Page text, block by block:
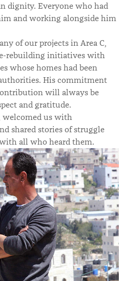
dignity. Everyone who had
and working alongside him
of our projects in Area C,
rebuilding initiatives with
whose homes had been
His commitment
will always be
and gratitude.
welcomed us with
shared stories of struggle
all who heard them.